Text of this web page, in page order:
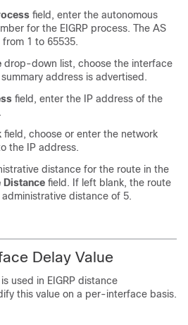
field, enter the autonomous
for the EIGRP process. The AS
1 to 65535.
drop-down list, choose the interface
address is advertised.
field, enter the IP address of the
field, choose or enter the network
the IP address.
distance for the route in the
field. If left blank, the route
distance of 5.
Delay Value
used in EIGRP distance
this value on a per-interface basis.